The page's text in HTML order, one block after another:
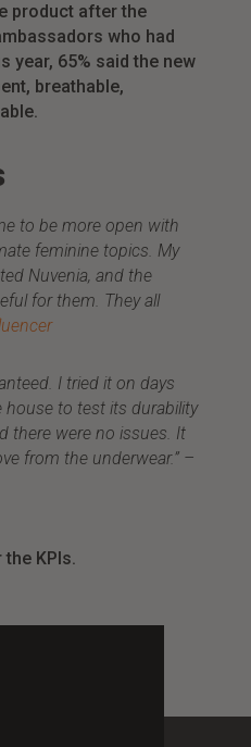
product after the
who had
year, 65% said the new
breathable,
to be more open with
feminine topics. My
Nuvenia, and the
for them. They all
I tried it on days
to test its durability
there were no issues. It
from the underwear.”–
KPIs.